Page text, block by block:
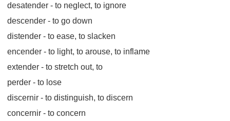
desatender - to neglect, to ignore
descender - to go down
distender - to ease, to slacken
encender - to light, to arouse, to inflame
extender - to stretch out, to
perder - to lose
discernir - to distinguish, to discern
concernir - to concern